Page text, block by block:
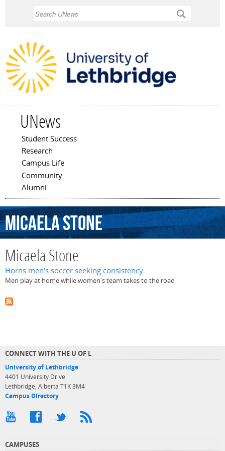
UNews
Main menu
Student Success
Research
Campus Life
Community
Alumni
MicaelaStone
Micaela Stone
Horns men's soccer seeking consistency
Men play at home while women's team takes to the road
CONNECT WITH THE U OF L
University of Lethbridge
4401 University Drive
Lethbridge, Alberta T1K 3M4
Campus Directory
CAMPUSES